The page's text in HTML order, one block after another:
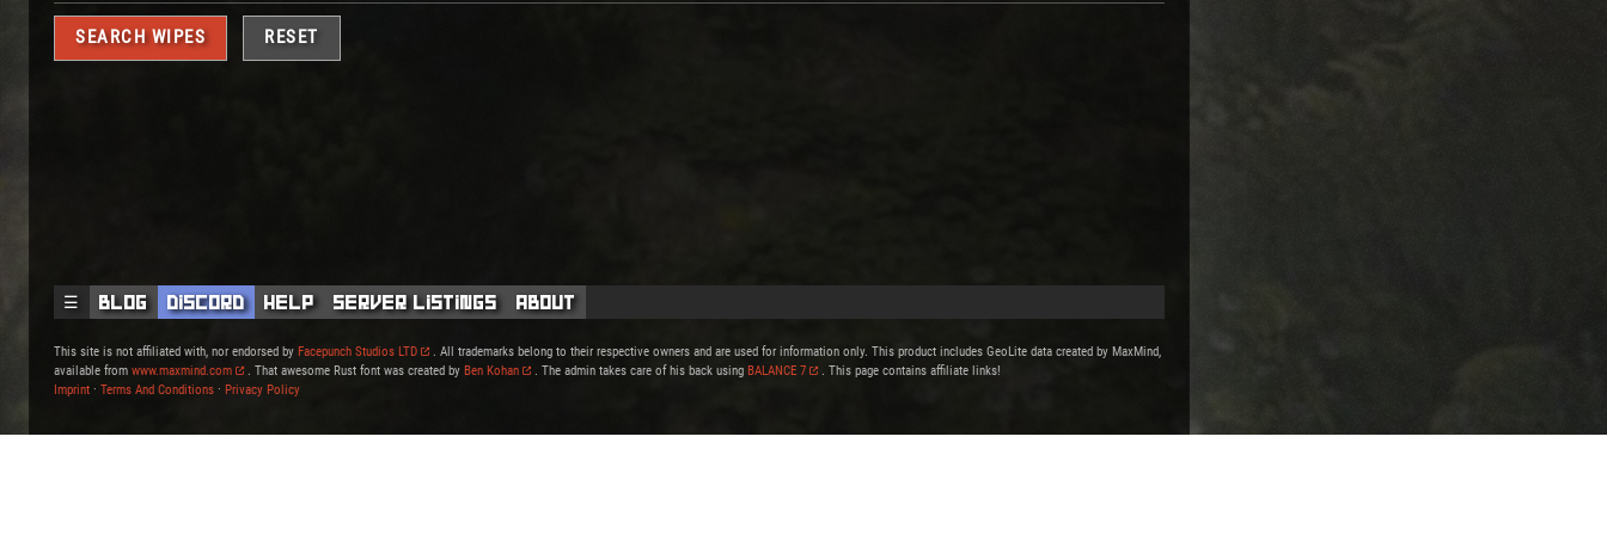
RESET
☰ Blog Discord Help Server Listings About
This site is not affiliated with, nor endorsed by Facepunch Studios LTD
. All trademarks belong to their respective owners and are used for information only. This product includes GeoLite data created by MaxMind,
available from www.maxmind.com . That awesome Rust font was created by Ben Kohan . The admin takes care of his back using BALANCE 7
. This page contains affiliate links!
Imprint · Terms And Conditions · Privacy Policy